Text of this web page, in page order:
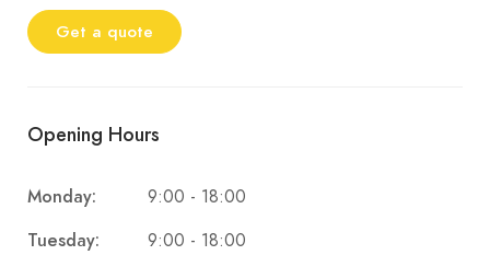
Get a quote
Opening Hours
Monday: 9:00 - 18:00
Tuesday: 9:00 - 18:00